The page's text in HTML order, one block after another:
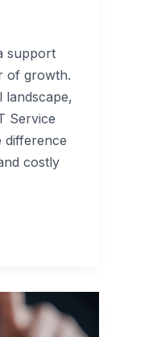
support
of growth.
landscape,
Service
difference
costly